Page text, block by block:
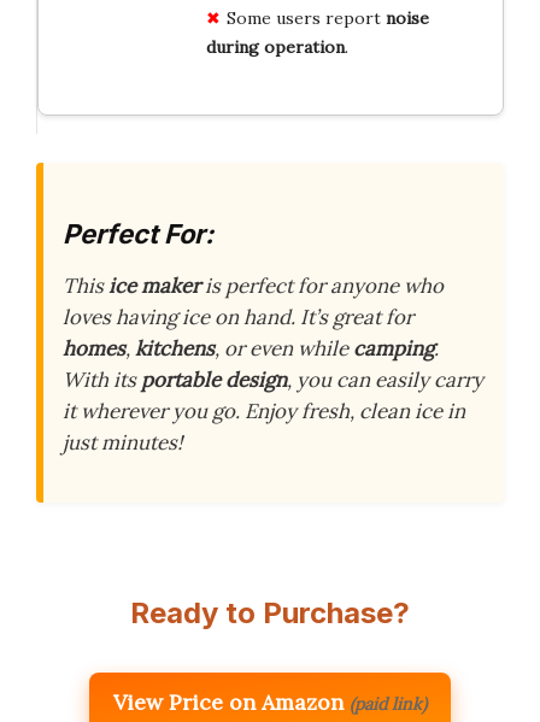
Some users report noise
during operation.
Perfect For:
Thisice makeris perfect for anyone who
loves having ice on hand. It’s great for
homes,kitchens, or even whilecamping.
With itsportable design, you can easily carry
it wherever you go. Enjoy fresh, clean ice in
just minutes!
Ready to Purchase?
View Price on Amazon (paid link)